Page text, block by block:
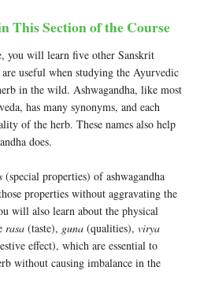
This Section of the Course
you will learn five other Sanskrit
useful when studying the Ayurvedic
in the wild. Ashwagandha, like most
has many synonyms, and each
of the herb. These names also help
does.
(special properties) of ashwagandha
properties without aggravating the
will also learn about the physical
rasa(taste), guna(qualities), virya
effect), which are essential to
without causing imbalance in the